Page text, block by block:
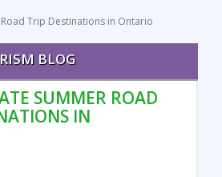
Trip Destinations in Ontario
BLOG
SUMMER ROAD
IN